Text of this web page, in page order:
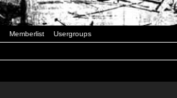
Memberlist Usergroups